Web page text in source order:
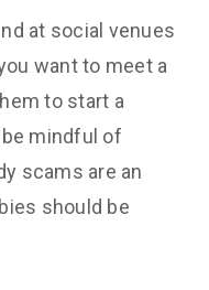
at social venues
want to meet a
to start a
mindful of
scams are an
should be